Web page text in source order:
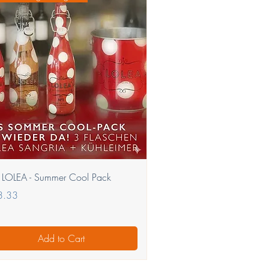
Quick View
- Summer Cool Pack
Add to Cart